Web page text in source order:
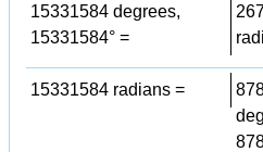
15331584 degrees,
15331584° =
15331584 radians =